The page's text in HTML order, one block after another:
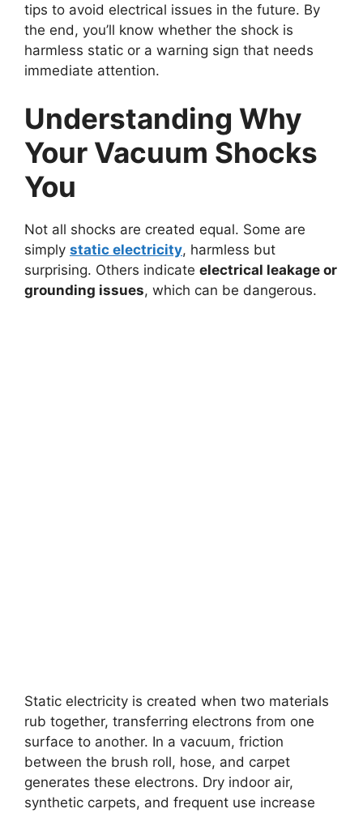
tips to avoid electrical issues in the future. By
the end, you’ll know whether the shock is
harmless static or a warning sign that needs
immediate attention.
Understanding Why
Your Vacuum Shocks
You
Not all shocks are created equal. Some are
simply static electricity, harmless but
surprising. Others indicate electrical leakage or
grounding issues, which can be dangerous.
Static electricity is created when two materials
rub together, transferring electrons from one
surface to another. In a vacuum, friction
between the brush roll, hose, and carpet
generates these electrons. Dry indoor air,
synthetic carpets, and frequent use increase